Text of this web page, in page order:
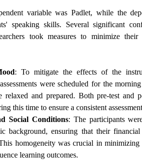
variable was Padlet, while the
speaking skills. Several significant
took measures to minimize
: To mitigate the effects of the
were scheduled for the
relaxed and prepared. Both pre-test and
this time to ensure a consistent
Social Conditions: The participants
background, ensuring that their
homogeneity was crucial in minimizing
learning outcomes.